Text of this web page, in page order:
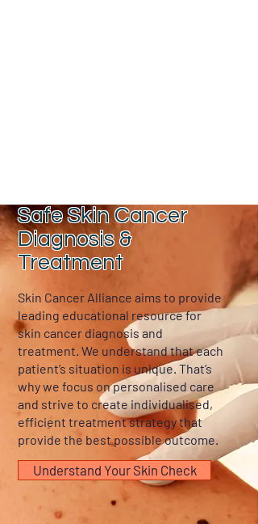
Safe Skin Cancer
Diagnosis &
Treatment
Skin Cancer Alliance aims to provide
leading educational resource for
skin cancer diagnosis and
treatment. We understand that each
patient’s situation is unique. That’s
why we focus on personalised care
and strive to create individualised,
efficient treatment strategy that
provide the best possible outcome.
Understand Your Skin Check